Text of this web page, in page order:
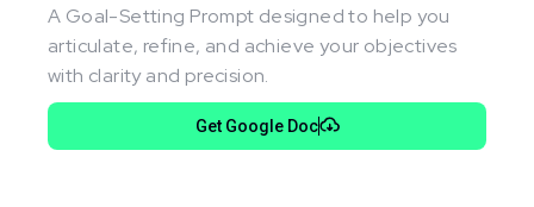
A Goal-Setting Prompt designed to help you
articulate, refine, and achieve your objectives
with clarity and precision.
Get Google Doc